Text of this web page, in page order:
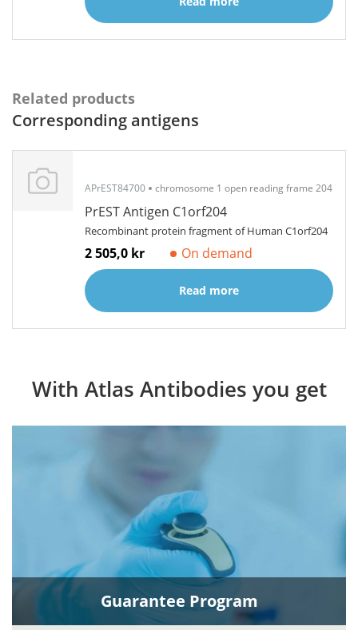
Related products
Corresponding antigens
APrEST84700 chromosome 1 open reading frame 204
PrEST Antigen C1orf204
Recombinant protein fragment of Human C1orf204
2 505,0 kr On demand
Read more
With Atlas Antibodies you get
Guarantee Program